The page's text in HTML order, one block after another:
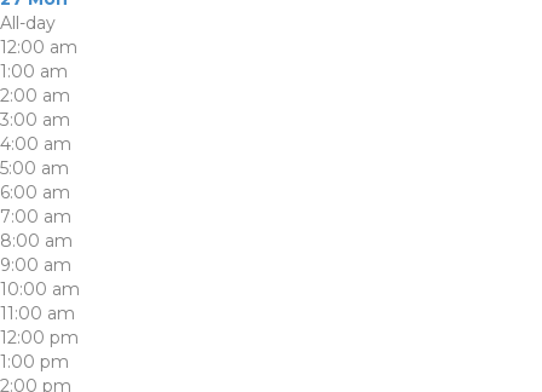
All-day
12:00 am
1:00 am
2:00 am
3:00 am
4:00 am
5:00 am
6:00 am
7:00 am
8:00 am
9:00 am
10:00 am
11:00 am
12:00 pm
1:00 pm
2:00 pm